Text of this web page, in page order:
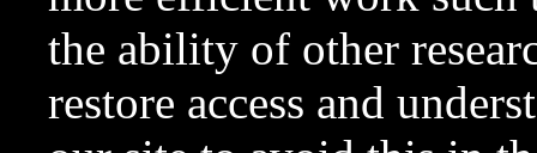
the ability of other
restore access and